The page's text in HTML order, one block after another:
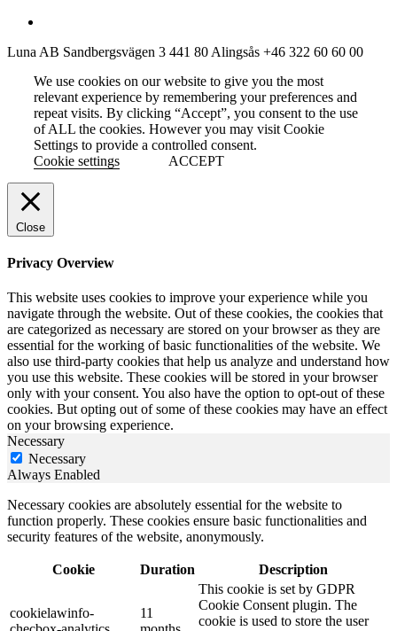
Luna AB Sandbergsvägen 3 441 80 Alingsås +46 322 60 60 00
We use cookies on our website to give you the most
relevant experience by remembering your preferences and
repeat visits. By clicking “Accept”, you consent to the use
of ALL the cookies. However you may visit Cookie
Settings to provide a controlled consent.
Cookie settings
ACCEPT
Close
Privacy Overview
This website uses cookies to improve your experience while you
navigate through the website. Out of these cookies, the cookies that
are categorized as necessary are stored on your browser as they are
essential for the working of basic functionalities of the website. We
also use third-party cookies that help us analyze and understand how
you use this website. These cookies will be stored in your browser
only with your consent. You also have the option to opt-out of these
cookies. But opting out of some of these cookies may have an effect
on your browsing experience.
Necessary
Necessary
Always Enabled
Necessary cookies are absolutely essential for the website to
function properly. These cookies ensure basic functionalities and
security features of the website, anonymously.
Cookie Duration Description
cookielawinfo-
11
This cookie is set by GDPR
Cookie Consent plugin. The
cookie is used to store the user